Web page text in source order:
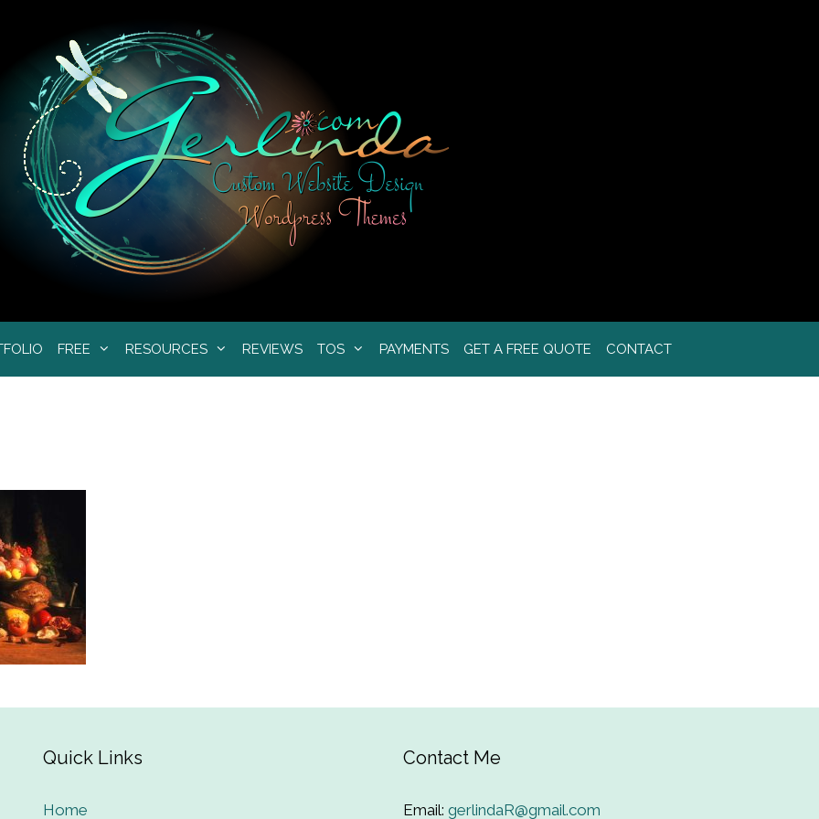
FREE RESOURCES REVIEWS TOS PAYMENTS GET A FREE QUOTE CONTACT
Quick Links
Home
Contact Me
Email: gerlindaR@gmail.com